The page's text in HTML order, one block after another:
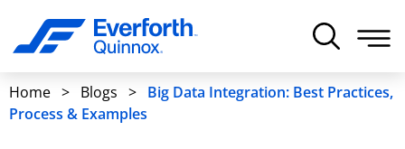
Home > Blogs > Big Data Integration: Best Practices,
Process & Examples